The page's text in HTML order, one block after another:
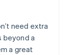
need extra
beyond a
a great